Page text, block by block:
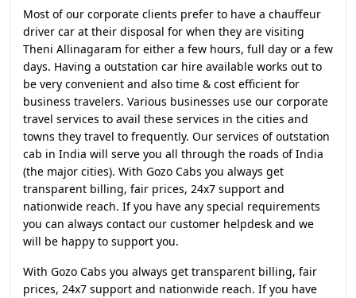
Most of our corporate clients prefer to have a chauffeur
driver car at their disposal for when they are visiting
Theni Allinagaram for either a few hours, full day or a few
days. Having a outstation car hire available works out to
be very convenient and also time & cost efficient for
business travelers. Various businesses use our corporate
travel services to avail these services in the cities and
towns they travel to frequently. Our services of outstation
cab in India will serve you all through the roads of India
(the major cities). With Gozo Cabs you always get
transparent billing, fair prices, 24x7 support and
nationwide reach. If you have any special requirements
you can always contact our customer helpdesk and we
will be happy to support you.
With Gozo Cabs you always get transparent billing, fair
prices, 24x7 support and nationwide reach. If you have